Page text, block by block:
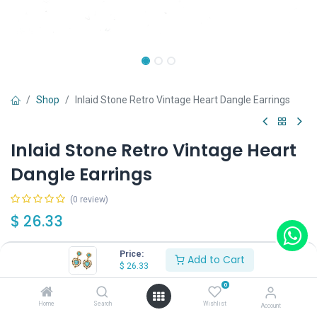
Price:
$ 26.33 Add to Cart
Home Search
0
Wishlist Account
Shop Inlaid Stone Retro Vintage Heart Dangle Earrings
Inlaid Stone Retro Vintage Heart
Dangle Earrings
(0 review)
$ 26.33
Add to Cart Buy Now